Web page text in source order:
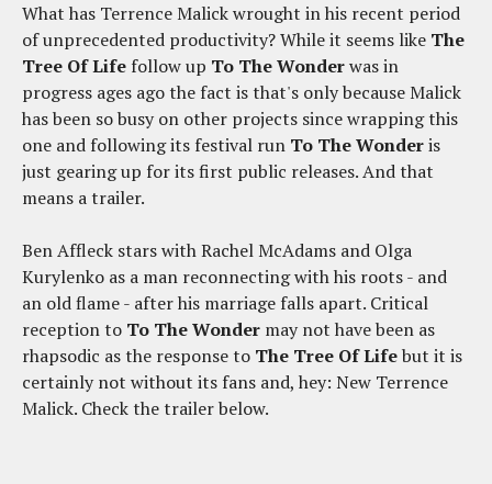
What has Terrence Malick wrought in his recent period
of unprecedented productivity? While it seems like The
Tree Of Life follow up To The Wonderwas in
progress ages ago the fact is that's only because Malick
has been so busy on other projects since wrapping this
one and following its festival run To The Wonderis
just gearing up for its first public releases. And that
means a trailer.
Ben Affleck stars with Rachel McAdams and Olga
Kurylenko as a man reconnecting with his roots - and
an old flame - after his marriage falls apart. Critical
reception to To The Wonder may not have been as
rhapsodic as the response to The Tree Of Lifebut it is
certainly not without its fans and, hey: New Terrence
Malick. Check the trailer below.